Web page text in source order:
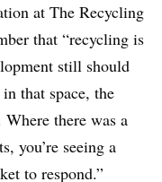
at The Recycling
that “recycling is
still should
that space, the
there was a
you’re seeing a
to respond.”